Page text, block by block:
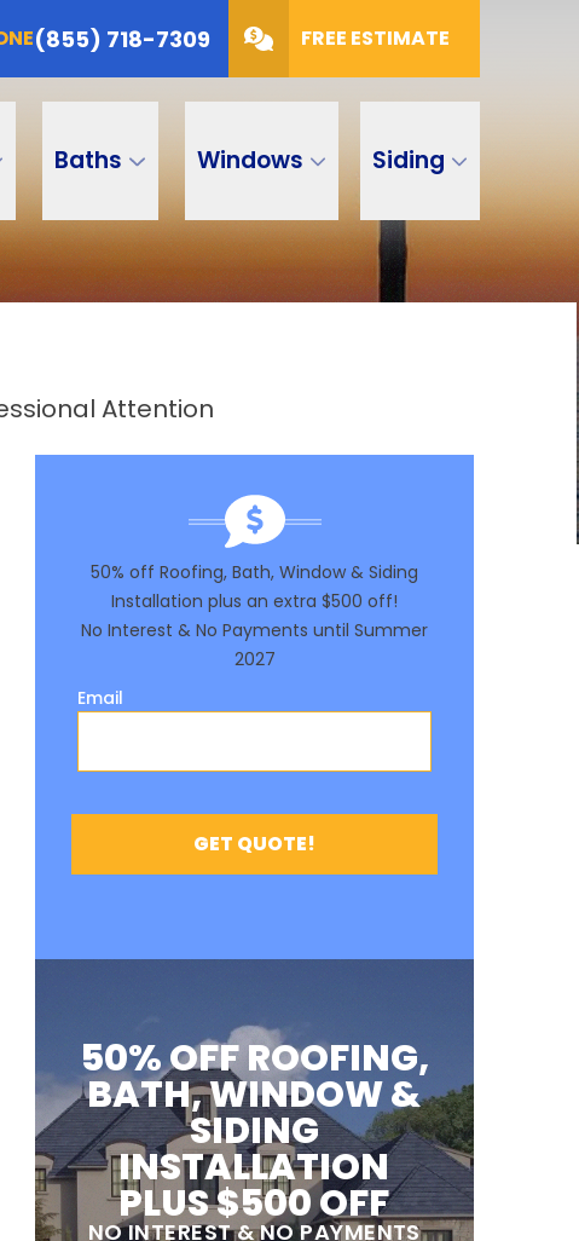
(855) 718-7309 FREE ESTIMATE
Baths Windows Siding
Attention
50% OFF ROOFING,
BATH, WINDOW &
SIDING
INSTALLATION
PLUS $500 OFF
NO INTEREST & NO PAYMENTS